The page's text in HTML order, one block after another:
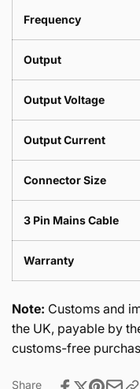
Frequency
Output
Output Voltage
Output Current
Connector Size
3 Pin Mains Cable
Warranty
Note: Customs and
the UK, payable by
customs-free
Share